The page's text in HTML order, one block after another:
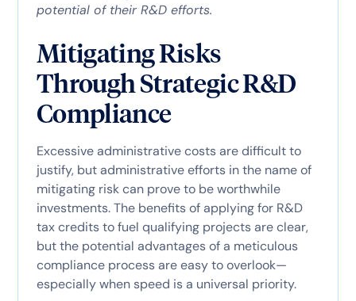
potential of their R&D efforts.
Mitigating Risks
Through Strategic R&D
Compliance
Excessive administrative costs are difficult to
justify, but administrative efforts in the name of
mitigating risk can prove to be worthwhile
investments. The benefits of applying for R&D
tax credits to fuel qualifying projects are clear,
but the potential advantages of a meticulous
compliance process are easy to overlook—
especially when speed is a universal priority.